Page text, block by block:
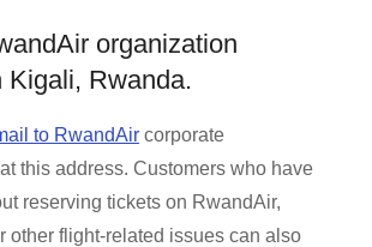
organization
Kigali, Rwanda.
to RwandAir corporate
this address. Customers who have
reserving tickets on RwandAir,
other flight-related issues can also